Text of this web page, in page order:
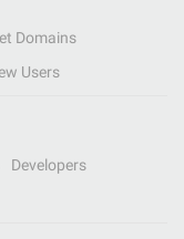
Domains
Users
Developers